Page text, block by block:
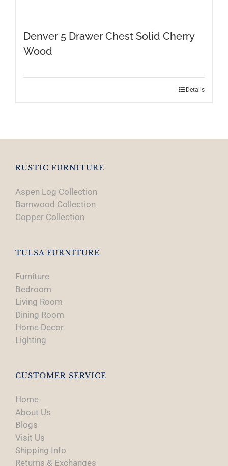
Denver 5 Drawer Chest Solid Cherry
Wood
Details
RUSTIC FURNITURE
Aspen Log Collection
Barnwood Collection
Copper Collection
TULSA FURNITURE
Furniture
Bedroom
Living Room
Dining Room
Home Decor
Lighting
CUSTOMER SERVICE
Home
About Us
Blogs
Visit Us
Shipping Info
Returns & Exchanges